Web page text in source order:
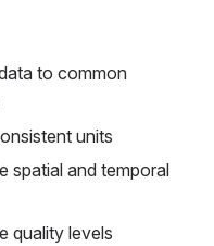
to common
units
spatial and temporal
quality levels